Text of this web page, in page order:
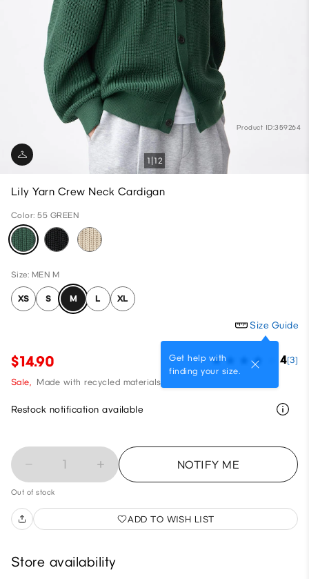
Product ID:359264
1 12
Lily Yarn Crew Neck Cardigan
Color: 55 GREEN
Size: MEN M
XS S M L XL
Size Guide
Get help with
finding your size.
$14.90 4(3)
Sale, Made with recycled materials
Restock notification available
1 NOTIFY ME
Out of stock
ADD TO WISH LIST
Store availability